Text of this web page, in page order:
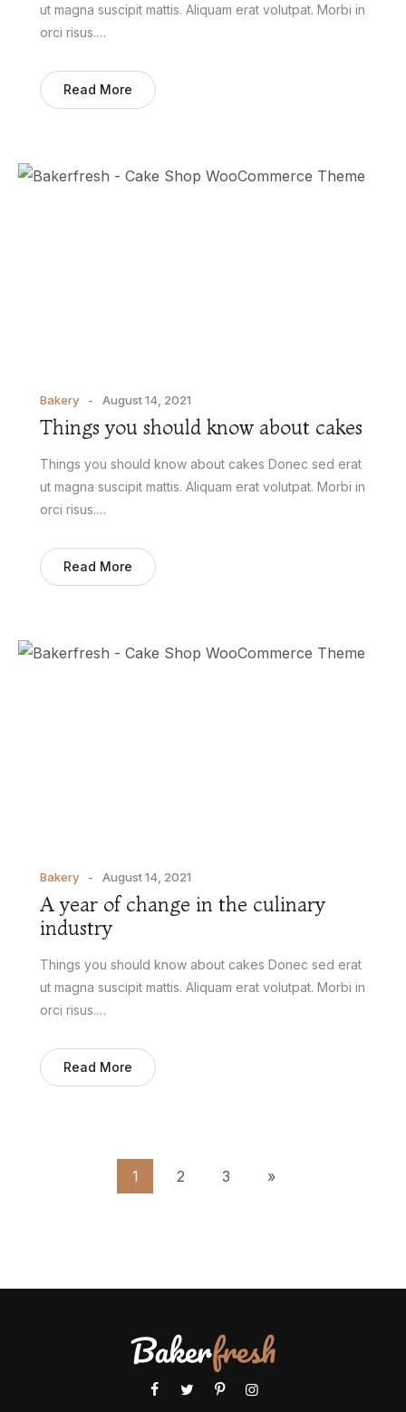
ut magna suscipit mattis. Aliquam erat volutpat. Morbi in
orci risus.…
Read More
Bakery August 14, 2021
Things you should know about cakes
Things you should know about cakes Donec sed erat
ut magna suscipit mattis. Aliquam erat volutpat. Morbi in
orci risus.…
Read More
Bakery August 14, 2021
A year of change in the culinary
industry
Things you should know about cakes Donec sed erat
ut magna suscipit mattis. Aliquam erat volutpat. Morbi in
orci risus.…
Read More
1 2 3 »